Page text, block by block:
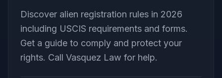
Discover alien registration rules in 2026
including USCIS requirements and forms.
Get a guide to comply and protect your
rights. Call Vasquez Law for help.